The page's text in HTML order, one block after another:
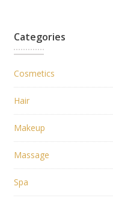
Categories
Cosmetics
Hair
Makeup
Massage
Spa